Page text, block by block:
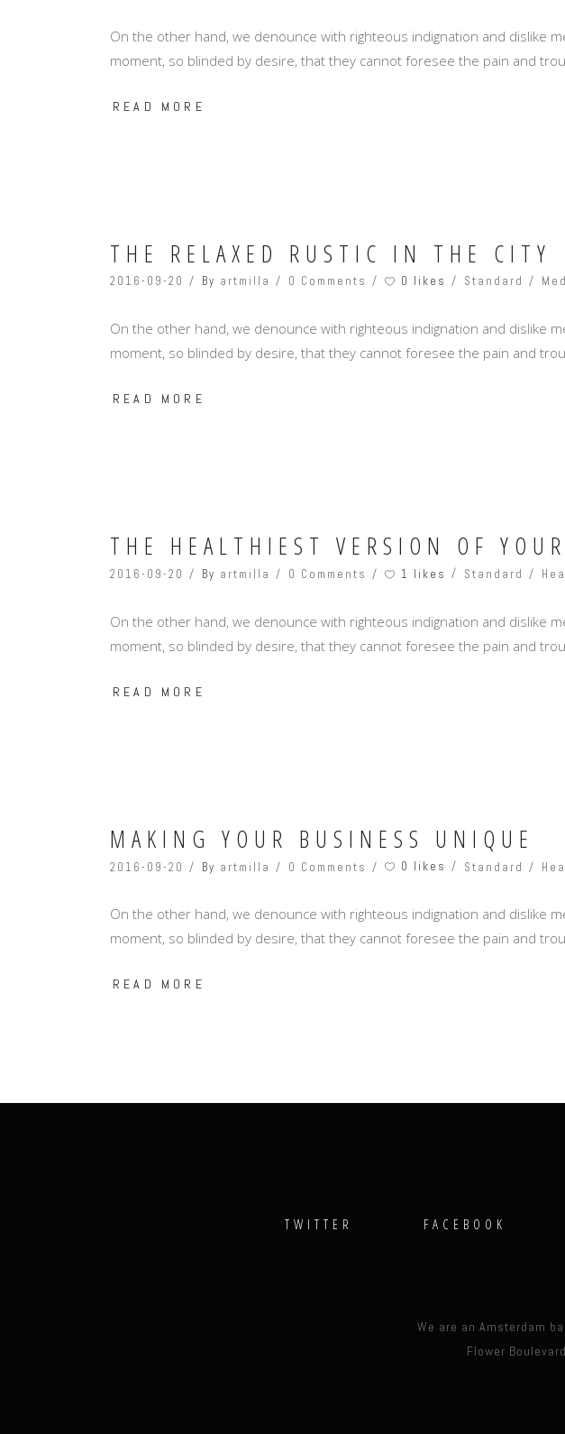
On the other hand, we denounce with righteous indignation and dislike
moment, so blinded by desire, that they cannot foresee the pain and
READ MORE
THE RELAXED RUSTIC IN THE CITY
2016-09-20 By artmilla 0 Comments 0 likes Standard
On the other hand, we denounce with righteous indignation and dislike
moment, so blinded by desire, that they cannot foresee the pain and
READ MORE
THE HEALTHIEST VERSION OF
2016-09-20 By artmilla 0 Comments 1 likes Standard
On the other hand, we denounce with righteous indignation and dislike
moment, so blinded by desire, that they cannot foresee the pain and
READ MORE
MAKING YOUR BUSINESS UNIQUE
2016-09-20 By artmilla 0 Comments 0 likes Standard
On the other hand, we denounce with righteous indignation and dislike
moment, so blinded by desire, that they cannot foresee the pain and
READ MORE
TWITTER FACEBOOK
We are an Amsterdam
Flower